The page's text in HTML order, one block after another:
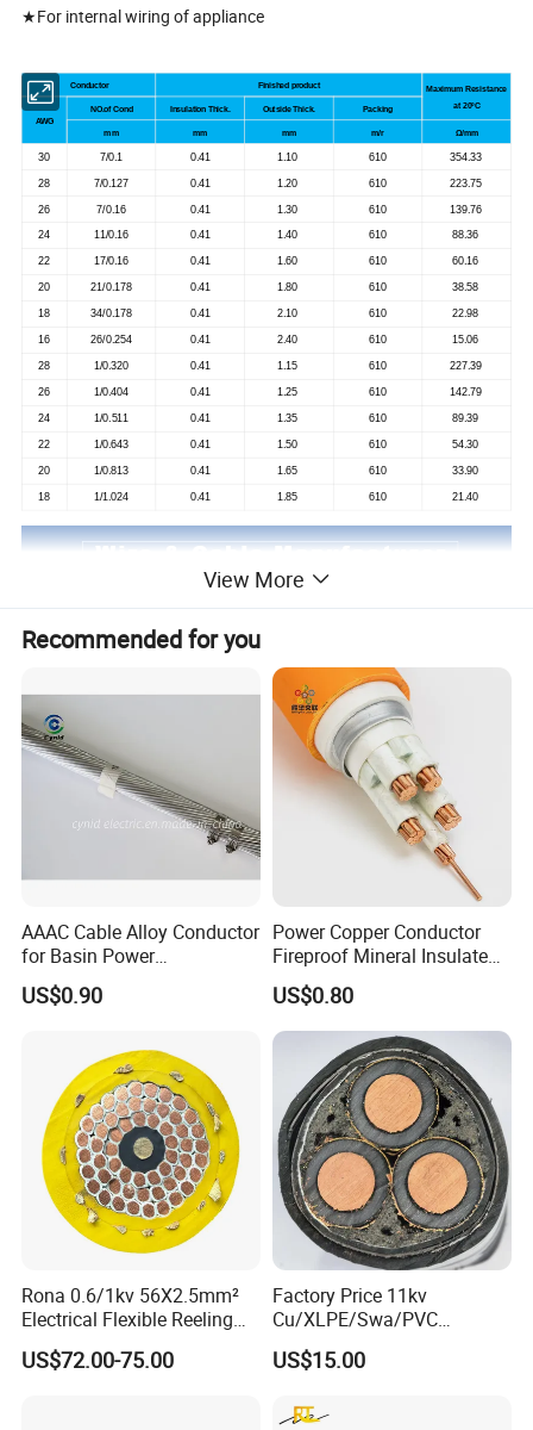
★For internal wiring of appliance
Conductor Finished product
Maximum Resistance
at 20ºC
AWG
NO.of Cond Insulation Thick. Outside Thick. Packing
mm mm mm m/r Ω/mm
30 7/0.1 0.41 1.10 610 354.33
28 7/0.127 0.41 1.20 610 223.75
26 7/0.16 0.41 1.30 610 139.76
24 11/0.16 0.41 1.40 610 88.36
22 17/0.16 0.41 1.60 610 60.16
20 21/0.178 0.41 1.80 610 38.58
18 34/0.178 0.41 2.10 610 22.98
16 26/0.254 0.41 2.40 610 15.06
28 1/0.320 0.41 1.15 610 227.39
26 1/0.404 0.41 1.25 610 142.79
24 1/0.511 0.41 1.35 610 89.39
22 1/0.643 0.41 1.50 610 54.30
20 1/0.813 0.41 1.65 610 33.90
18 1/1.024 0.41 1.85 610 21.40
View More
Recommended for you
AAAC Cable Alloy Conductor
for Basin Power
Transmission
US$0.90
Power Copper Conductor
Fireproof Mineral Insulated
Cable
US$0.80
Rona 0.6/1kv 56X2.5mm²
Electrical Flexible Reeling
Power Rubber Cable for Port
Crane
US$72.00-75.00
Factory Price 11kv
Cu/XLPE/Swa/PVC
Medium Voltage Power
Cable BS6622 3X240mm2
Copper Cable
US$15.00